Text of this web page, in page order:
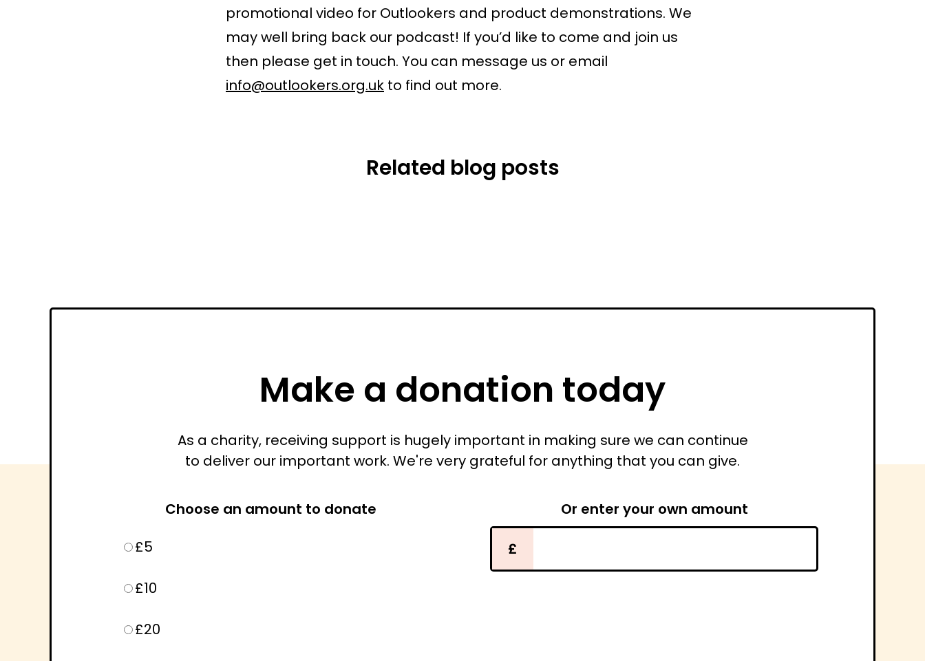
promotional video for Outlookers and product demonstrations. We
may well bring back our podcast! If you’d like to come and join us
then please get in touch. You can message us or email
info@outlookers.org.uk to find out more.
Related blog posts
Make a donation today
As a charity, receiving support is hugely important in making sure we can continue
to deliver our important work. We're very grateful for anything that you can give.
Choose an amount to donate
£5
£10
£20
Or enter your own amount
£